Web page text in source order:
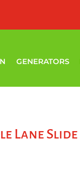
GENERATORS
Lane Slide